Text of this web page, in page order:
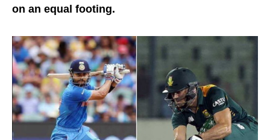
on an equal footing.